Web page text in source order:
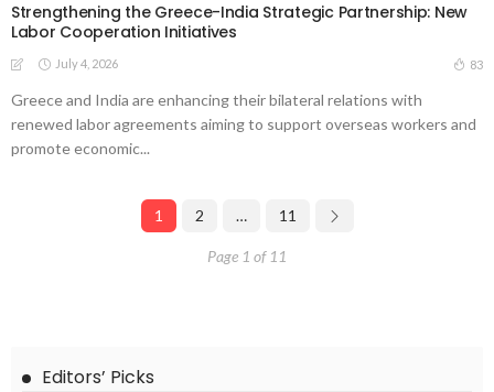
Strengthening the Greece-India Strategic Partnership: New
Labor Cooperation Initiatives
July 4, 2026 83
Greece and India are enhancing their bilateral relations with
renewed labor agreements aiming to support overseas workers and
promote economic...
1 2 … 11
Page 1 of 11
Editors’ Picks